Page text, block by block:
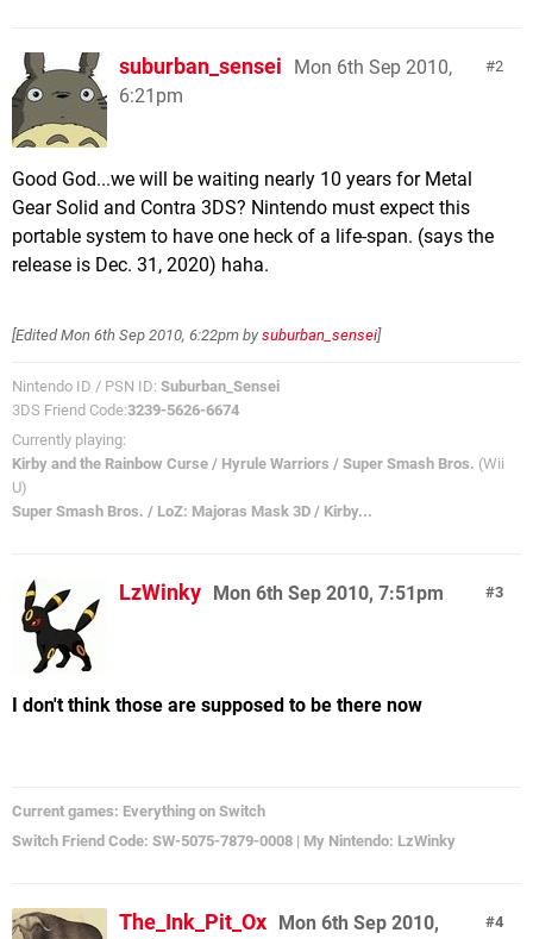
2
suburban_sensei
Mon 6th Sep 2010,
6:21pm
Good God...we will be waiting nearly 10 years for Metal
Gear Solid and Contra 3DS? Nintendo must expect this
portable system to have one heck of a life-span. (says the
release is Dec. 31, 2020) haha.
[EditedMon 6th Sep 2010, 6:22pm by suburban_sensei]
Nintendo ID / PSN ID: Suburban_Sensei
3DS Friend Code:3239-5626-6674
Currently playing:
Kirby and the Rainbow Curse / Hyrule Warriors / Super Smash Bros. (Wii
U)
Super Smash Bros. / LoZ: Majoras Mask 3D / Kirby...
3
LzWinky Mon 6th Sep 2010, 7:51pm
I don't think those are supposed to be there now
Current games: Everything on Switch
Switch Friend Code: SW-5075-7879-0008 | My Nintendo: LzWinky
4
The_Ink_Pit_Ox Mon 6th Sep 2010,